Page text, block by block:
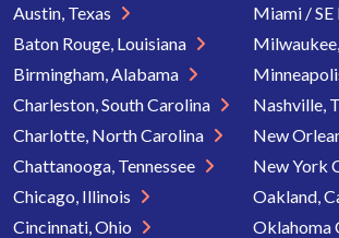
Austin, Texas
Baton Rouge, Louisiana
Birmingham, Alabama
Charleston, South Carolina
Charlotte, North Carolina
Chattanooga, Tennessee
Chicago, Illinois
Cincinnati, Ohio
Miami /
Nashville,
New
New York
Oakland,
Oklahoma